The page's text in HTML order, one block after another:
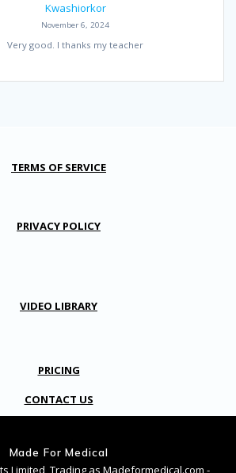
Kwashiorkor
November 6, 2024
Very good. I thanks my teacher
TERMS OF SERVICE
PRIVACY POLICY
VIDEO LIBRARY
PRICING
CONTACT US
Made For Medical
Limited, Trading as Madeformedical.com -